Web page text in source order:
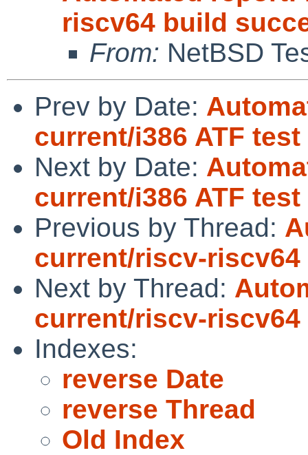
riscv64 build
From: NetBSD
Prev by Date:
current/i386 ATF
Next by Date:
current/i386 ATF
Previous by Thread:
current/riscv-
Next by Thread:
current/riscv-
Indexes:
reverse Date
reverse Thread
Old Index